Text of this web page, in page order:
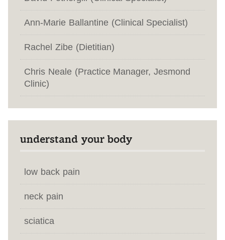
Ann-Marie Ballantine (Clinical Specialist)
Rachel Zibe (Dietitian)
Chris Neale (Practice Manager, Jesmond
Clinic)
understand your body
low back pain
neck pain
sciatica